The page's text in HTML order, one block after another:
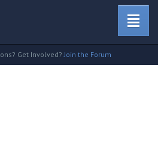
Get Involved?Join the Forum